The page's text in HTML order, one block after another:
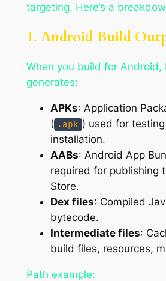
targeting. Here’s a
1. Android Build
When you build for Android,
generates:
APKs: Application
( .apk ) used for
installation.
AABs: Android App
required for publishing
Store.
Dex files: Compiled
bytecode.
Intermediate files:
build files, resources,
Path example: